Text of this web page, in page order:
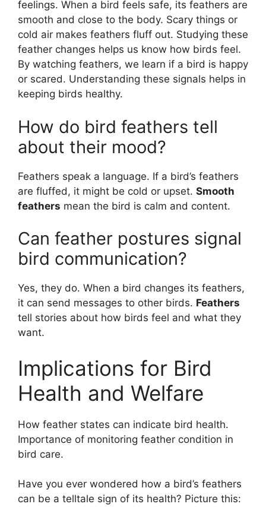
feelings. When a bird feels safe, its feathers are
smooth and close to the body. Scary things or
cold air makes feathers fluff out. Studying these
feather changes helps us know how birds feel.
By watching feathers, we learn if a bird is happy
or scared. Understanding these signals helps in
keeping birds healthy.
How do bird feathers tell
about their mood?
Feathers speak a language. If a bird’s feathers
are fluffed, it might be cold or upset. Smooth
feathers mean the bird is calm and content.
Can feather postures signal
bird communication?
Yes, they do. When a bird changes its feathers,
it can send messages to other birds. Feathers
tell stories about how birds feel and what they
want.
Implications for Bird
Health and Welfare
How feather states can indicate bird health.
Importance of monitoring feather condition in
bird care.
Have you ever wondered how a bird’s feathers
can be a telltale sign of its health? Picture this: